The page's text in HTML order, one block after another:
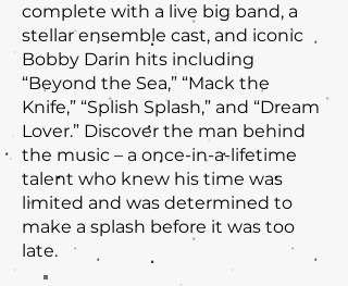
complete with a live big band, a
stellar ensemble cast, and iconic
Bobby Darin hits including
“Beyond the Sea,” “Mack the
Knife,” “Splish Splash,” and “Dream
Lover.” Discover the man behind
the music – a once-in-a-lifetime
talent who knew his time was
limited and was determined to
make a splash before it was too
late.